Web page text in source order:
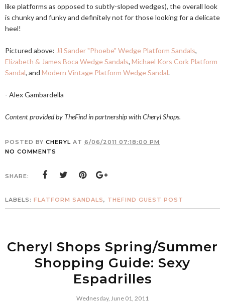
like platforms as opposed to subtly-sloped wedges), the overall look
is chunky and funky and definitely not for those looking for a delicate
heel!
Pictured above: Jil Sander "Phoebe" Wedge Platform Sandals,
Elizabeth & James Boca Wedge Sandals, Michael Kors Cork Platform
Sandal, and Modern Vintage Platform Wedge Sandal.
- Alex Gambardella
Content provided by TheFind in partnership with Cheryl Shops.
POSTED BY CHERYL AT 6/06/2011 07:18:00 PM
NO COMMENTS
SHARE:
LABELS: FLATFORM SANDALS, THEFIND GUEST POST
Cheryl Shops Spring/Summer
Shopping Guide: Sexy
Espadrilles
Wednesday, June 01, 2011